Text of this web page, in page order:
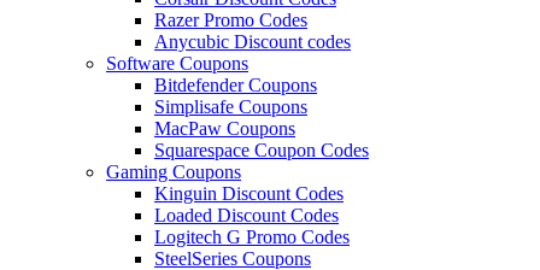
Razer Promo Codes
Anycubic Discount codes
Software Coupons
Bitdefender Coupons
Simplisafe Coupons
MacPaw Coupons
Squarespace Coupon Codes
Gaming Coupons
Kinguin Discount Codes
Loaded Discount Codes
Logitech G Promo Codes
SteelSeries Coupons